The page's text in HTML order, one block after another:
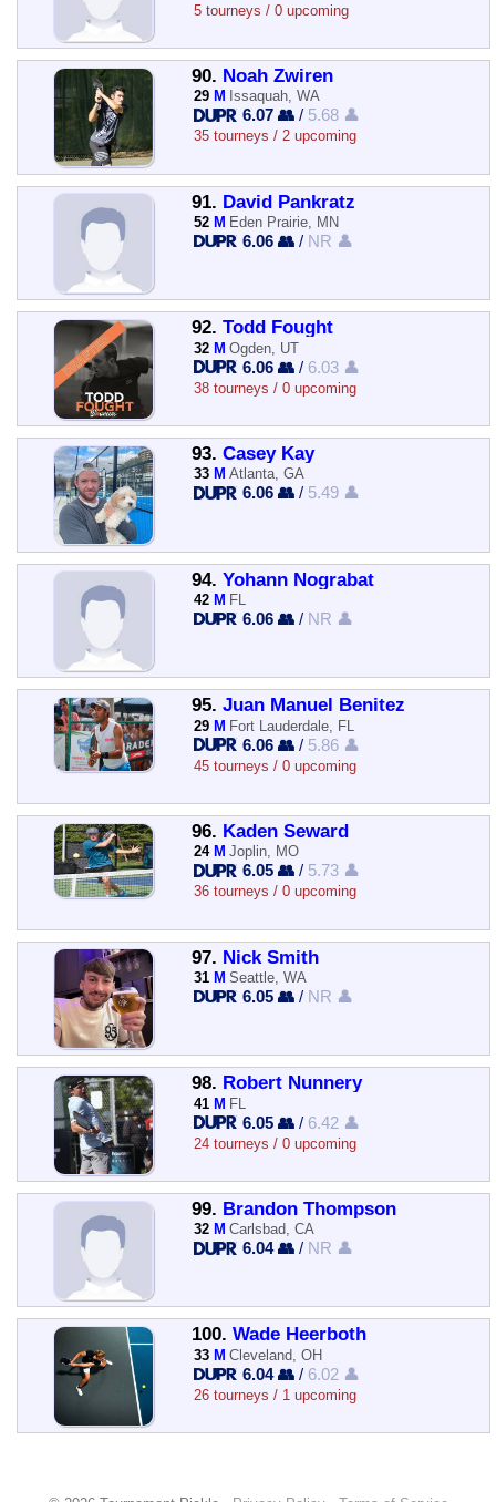
5 tourneys / 0 upcoming
90. Noah Zwiren
29 M Issaquah, WA
6.07 👥 / 5.68 👤
35 tourneys / 2 upcoming
91. David Pankratz
52 M Eden Prairie, MN
6.06 👥 / NR 👤
92. Todd Fought
32 M Ogden, UT
6.06 👥 / 6.03 👤
38 tourneys / 0 upcoming
93. Casey Kay
33 M Atlanta, GA
6.06 👥 / 5.49 👤
94. Yohann Nograbat
42 M FL
6.06 👥 / NR 👤
95. Juan Manuel Benitez
29 M Fort Lauderdale, FL
6.06 👥 / 5.86 👤
45 tourneys / 0 upcoming
96. Kaden Seward
24 M Joplin, MO
6.05 👥 / 5.73 👤
36 tourneys / 0 upcoming
97. Nick Smith
31 M Seattle, WA
6.05 👥 / NR 👤
98. Robert Nunnery
41 M FL
6.05 👥 / 6.42 👤
24 tourneys / 0 upcoming
99. Brandon Thompson
32 M Carlsbad, CA
6.04 👥 / NR 👤
100. Wade Heerboth
33 M Cleveland, OH
6.04 👥 / 6.02 👤
26 tourneys / 1 upcoming